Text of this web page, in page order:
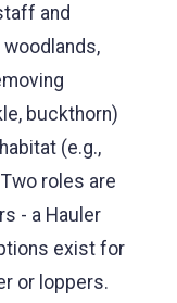
and
buckthorn)
(e.g.,
roles are
- a Hauler
exist for
or loppers.